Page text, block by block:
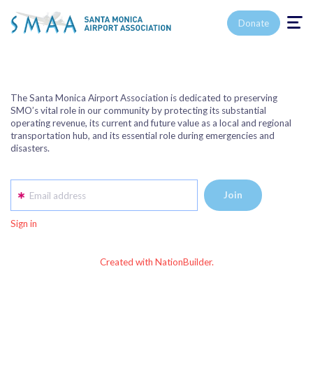
Toggle
Donate
The Santa Monica Airport Association is dedicated to preserving
SMO’s vital role in our community by protecting its substantial
operating revenue, its current and future value as a local and regional
transportation hub, and its essential role during emergencies and
disasters.
Email address
Sign in
Created with NationBuilder.